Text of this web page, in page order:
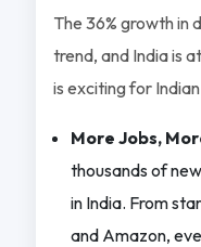
The 36% growth in
trend, and India is
is exciting for
More Jobs,
thousands of
in India. From
and Amazon,